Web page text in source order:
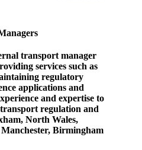
transport manager
services such as
regulatory
applications and
and expertise to
regulation and
North Wales,
Birmingham